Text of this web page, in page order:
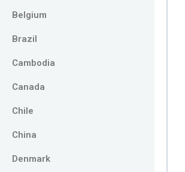
Belgium
Brazil
Cambodia
Canada
Chile
China
Denmark